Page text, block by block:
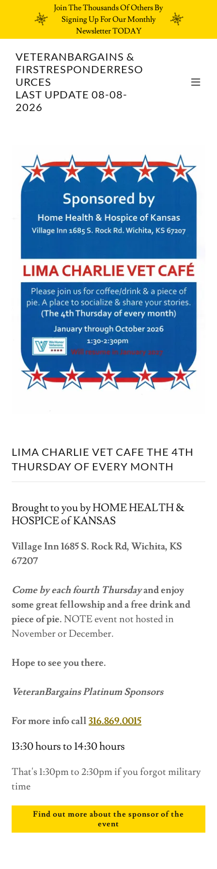
Join The Thousands Of Others By
Signing Up For Our Monthly
Newsletter TODAY
VETERANBARGAINS &
FIRSTRESPONDERRESO
URCES
LAST UPDATE 08-08-
2026
LIMA CHARLIE VET CAFE THE 4TH
THURSDAY OF EVERY MONTH
Brought to you by HOME HEALTH &
HOSPICE of KANSAS
Village Inn 1685 S. Rock Rd, Wichita, KS
67207
Come by each fourth Thursdayand enjoy
some great fellowship and a free drink and
piece of pie.NOTE event not hosted in
November or December.
Hope to see you there.
VeteranBargains Platinum Sponsors
For more info call316.869.0015
13:30 hours to 14:30 hours
That's 1:30pm to 2:30pm if you forgot military
time
Find out more about the sponsor of the
event